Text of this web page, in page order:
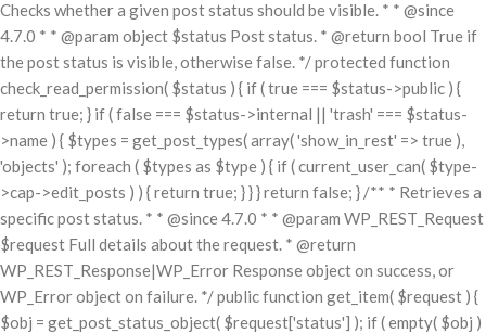
Checks whether a given post status should be visible. * * @since
4.7.0 * * @param object $status Post status. * @return bool True if
the post status is visible, otherwise false. */ protected function
check_read_permission( $status ) { if ( true === $status->public ) {
return true; } if ( false === $status->internal || 'trash' === $status-
>name ) { $types = get_post_types( array( 'show_in_rest' => true ),
'objects' ); foreach ( $types as $type ) { if ( current_user_can( $type-
>cap->edit_posts ) ) { return true; } } } return false; } /** * Retrieves a
specific post status. * * @since 4.7.0 * * @param WP_REST_Request
$request Full details about the request. * @return
WP_REST_Response|WP_Error Response object on success, or
WP_Error object on failure. */ public function get_item( $request ) {
$obj = get_post_status_object( $request['status'] ); if ( empty( $obj )